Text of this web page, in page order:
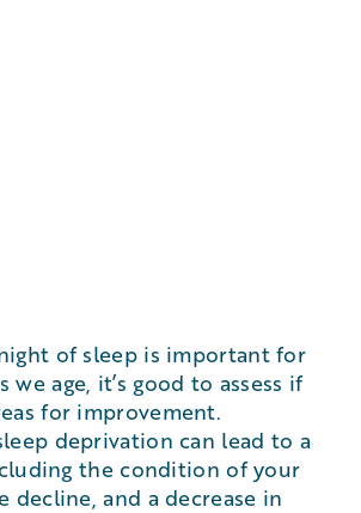
of sleep is important for
we age, it’s good to assess if
for improvement.
deprivation can lead to a
the condition of your
decline, and a decrease in